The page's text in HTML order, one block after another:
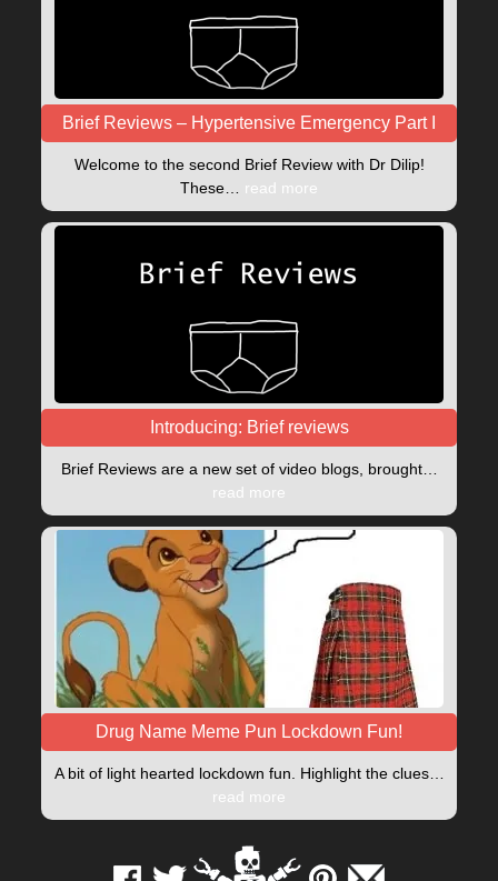
Brief Reviews – Hypertensive Emergency Part I
Welcome to the second Brief Review with Dr Dilip!
These… read more
Introducing: Brief reviews
Brief Reviews are a new set of video blogs, brought…
read more
Drug Name Meme Pun Lockdown Fun!
A bit of light hearted lockdown fun. Highlight the clues…
read more